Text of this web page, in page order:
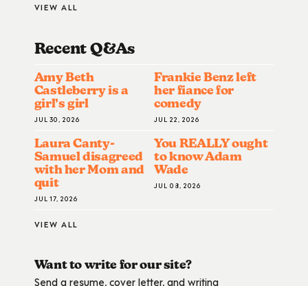
VIEW ALL
Recent Q&AS
Amy Beth
Castleberry is a
girl’s girl
JUL 30, 2026
Frankie Benz left
her fiance for
comedy
JUL 22, 2026
Laura Canty-
Samuel disagreed
with her Mom and
quit
JUL 17, 2026
You REALLY ought
to know Adam
Wade
JUL 08, 2026
VIEW ALL
Want to write for our site?
Send a resume, cover letter, and writing